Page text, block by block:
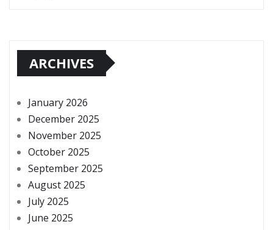
ARCHIVES
January 2026
December 2025
November 2025
October 2025
September 2025
August 2025
July 2025
June 2025